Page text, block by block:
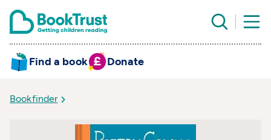
Find a book Donate
Bookfinder